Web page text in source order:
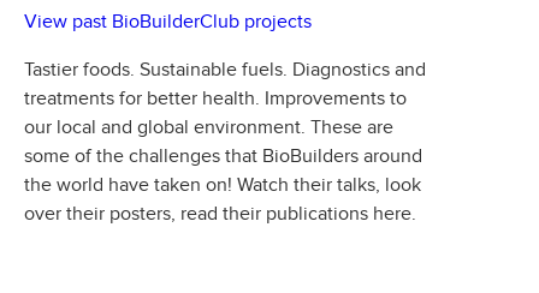
View past BioBuilderClub projects
Tastier foods. Sustainable fuels. Diagnostics and
treatments for better health. Improvements to
our local and global environment. These are
some of the challenges that BioBuilders around
the world have taken on! Watch their talks, look
over their posters, read their publications here.